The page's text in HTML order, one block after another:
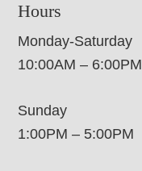
Hours
Monday-Saturday
10:00AM – 6:00PM
Sunday
1:00PM – 5:00PM